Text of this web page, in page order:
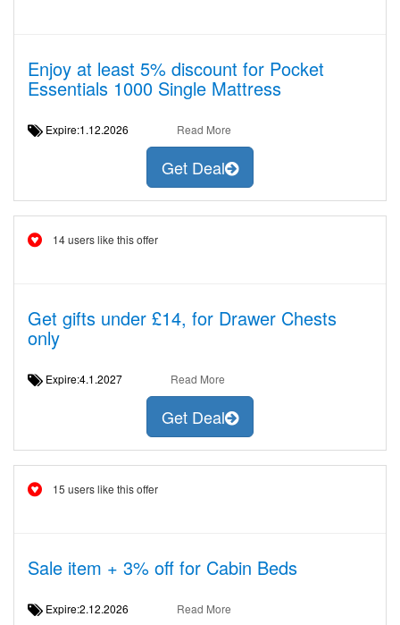
Enjoy at least 5% discount for Pocket
Essentials 1000 Single Mattress
Expire:1.12.2026 Read More
Get Deal
14 users like this offer
Get gifts under £14, for Drawer Chests
only
Expire:4.1.2027 Read More
Get Deal
15 users like this offer
Sale item + 3% off for Cabin Beds
Expire:2.12.2026 Read More